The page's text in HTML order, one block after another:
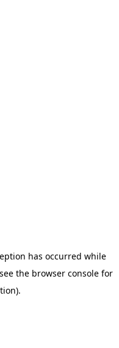
has occurred while
the browser console for